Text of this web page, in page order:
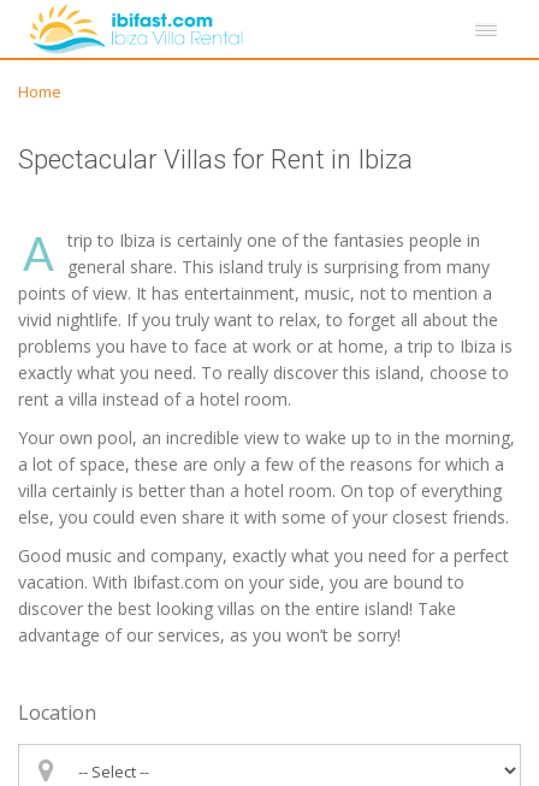
Home
Spectacular Villas for Rent in Ibiza
A
trip to Ibiza is certainly one of the fantasies people in
general share. This island truly is surprising from many
points of view. It has entertainment, music, not to mention a
vivid nightlife. If you truly want to relax, to forget all about the
problems you have to face at work or at home, a trip to Ibiza is
exactly what you need. To really discover this island, choose to
rent a villa instead of a hotel room.
Your own pool, an incredible view to wake up to in the morning,
a lot of space, these are only a few of the reasons for which a
villa certainly is better than a hotel room. On top of everything
else, you could even share it with some of your closest friends.
Good music and company, exactly what you need for a perfect
vacation. With Ibifast.com on your side, you are bound to
discover the best looking villas on the entire island! Take
advantage of our services, as you won’t be sorry!
Location